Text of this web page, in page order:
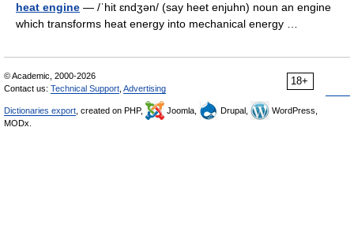
heat engine — /ˈhit ɛndʒən/ (say heet enjuhn) noun an engine
which transforms heat energy into mechanical energy …
18+
© Academic, 2000-2026
Contact us: Technical Support Advertising
Dictionaries export , created on PHP, Joomla, Drupal,
WordPress,
MODx.